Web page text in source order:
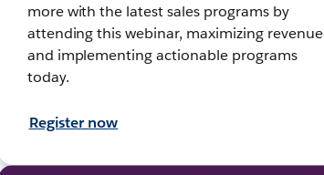
more with the latest sales programs by
attending this webinar, maximizing revenue
and implementing actionable programs
today.
Register now